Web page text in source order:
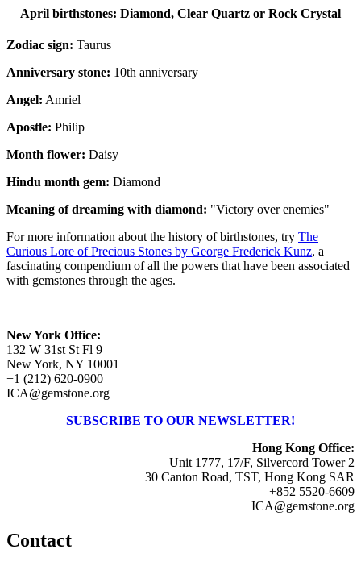
April birthstones: Diamond, Clear Quartz or Rock Crystal
Zodiac sign: Taurus
Anniversary stone: 10th anniversary
Angel: Amriel
Apostle: Philip
Month flower: Daisy
Hindu month gem: Diamond
Meaning of dreaming with diamond: "Victory over enemies"
For more information about the history of birthstones, try The
Curious Lore of Precious Stones by George Frederick Kunz, a
fascinating compendium of all the powers that have been associated
with gemstones through the ages.
New York Office:
132 W 31st St Fl 9
New York, NY 10001
+1 (212) 620-0900
ICA@gemstone.org
SUBSCRIBE TO OUR NEWSLETTER!
Hong Kong Office:
Unit 1777, 17/F, Silvercord Tower 2
30 Canton Road, TST, Hong Kong SAR
+852 5520-6609
ICA@gemstone.org
Contact